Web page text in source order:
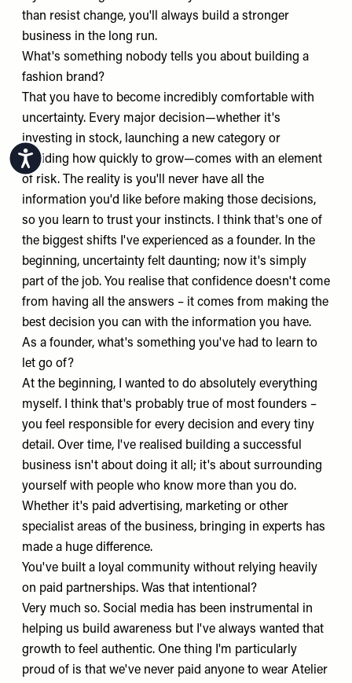
Accessibility
than resist change, you'll always build a stronger
business in the long run.
What's something nobody tells you about building a
fashion brand?
That you have to become incredibly comfortable with
uncertainty. Every major decision—whether it's
investing in stock, launching a new category or
deciding how quickly to grow—comes with an element
of risk. The reality is you'll never have all the
information you'd like before making those decisions,
so you learn to trust your instincts. I think that's one of
the biggest shifts I've experienced as a founder. In the
beginning, uncertainty felt daunting; now it's simply
part of the job. You realise that confidence doesn't come
from having all the answers – it comes from making the
best decision you can with the information you have.
As a founder, what's something you've had to learn to
let go of?
At the beginning, I wanted to do absolutely everything
myself. I think that's probably true of most founders –
you feel responsible for every decision and every tiny
detail. Over time, I've realised building a successful
business isn't about doing it all; it's about surrounding
yourself with people who know more than you do.
Whether it's paid advertising, marketing or other
specialist areas of the business, bringing in experts has
made a huge difference.
You've built a loyal community without relying heavily
on paid partnerships. Was that intentional?
Very much so. Social media has been instrumental in
helping us build awareness but I've always wanted that
growth to feel authentic. One thing I'm particularly
proud of is that we've never paid anyone to wear Atelier